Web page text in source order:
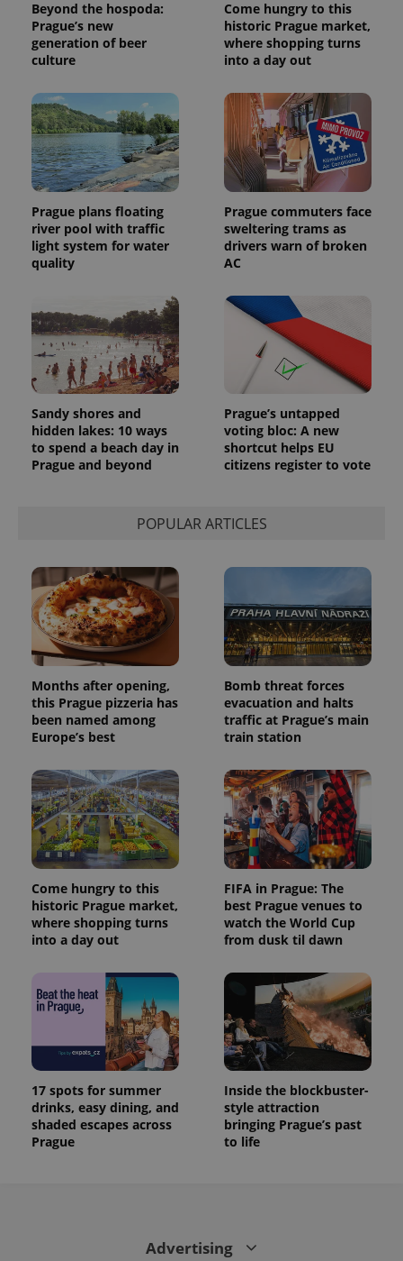
Beyond the hospoda:
Prague’s new
generation of beer
culture
Come hungry to this
historic Prague market,
where shopping turns
into a day out
Prague plans floating
river pool with traffic
light system for water
quality
Prague commuters face
sweltering trams as
drivers warn of broken
AC
Sandy shores and
hidden lakes: 10 ways
to spend a beach day in
Prague and beyond
Prague’s untapped
voting bloc: A new
shortcut helps EU
citizens register to vote
POPULAR ARTICLES
Months after opening,
this Prague pizzeria has
been named among
Europe’s best
Bomb threat forces
evacuation and halts
traffic at Prague’s main
train station
Come hungry to this
historic Prague market,
where shopping turns
into a day out
FIFA in Prague: The
best Prague venues to
watch the World Cup
from dusk til dawn
17 spots for summer
drinks, easy dining, and
shaded escapes across
Prague
Inside the blockbuster-
style attraction
bringing Prague’s past
to life
Advertising